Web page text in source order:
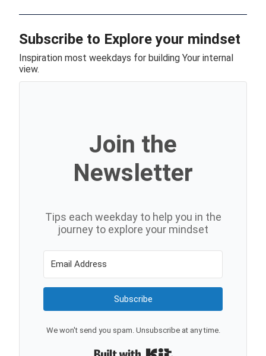
Subscribe to Explore your mindset
Inspiration most weekdays for building Your internal
view.
Join the
Newsletter
Tips each weekday to help you in the
journey to explore your mindset
Subscribe
We won't send you spam. Unsubscribe at any time.